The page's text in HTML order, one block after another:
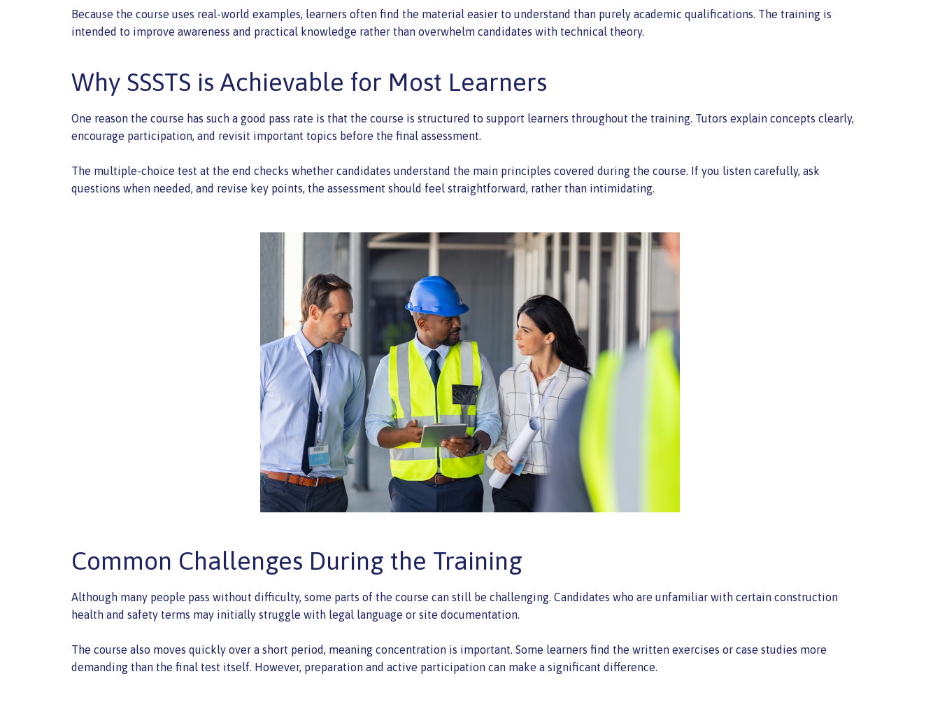
Because the course uses real-world examples, learners often find the material easier to understand than purely academic qualifications. The training is
intended to improve awareness and practical knowledge rather than overwhelm candidates with technical theory.
Why SSSTS is Achievable for Most Learners
One reason the course has such a good pass rate is that the course is structured to support learners throughout the training. Tutors explain concepts clearly,
encourage participation, and revisit important topics before the final assessment.
The multiple-choice test at the end checks whether candidates understand the main principles covered during the course. If you listen carefully, ask
questions when needed, and revise key points, the assessment should feel straightforward, rather than intimidating.
Common Challenges During the Training
Although many people pass without difficulty, some parts of the course can still be challenging. Candidates who are unfamiliar with certain construction
health and safety terms may initially struggle with legal language or site documentation.
The course also moves quickly over a short period, meaning concentration is important. Some learners find the written exercises or case studies more
demanding than the final test itself. However, preparation and active participation can make a significant difference.